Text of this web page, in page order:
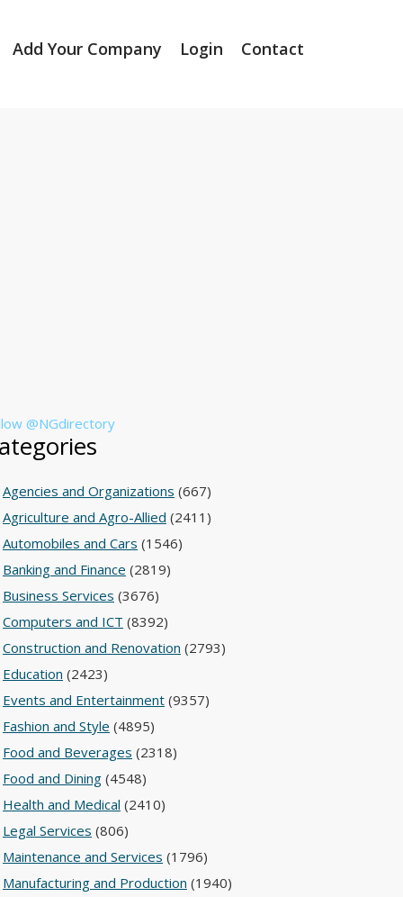
Add Your Company Login Contact
@NGdirectory
Agencies and Organizations (667)
Agriculture and Agro-Allied (2411)
Automobiles and Cars (1546)
Banking and Finance (2819)
Business Services (3676)
Computers and ICT (8392)
Construction and Renovation (2793)
Education (2423)
Events and Entertainment (9357)
Fashion and Style (4895)
Food and Beverages (2318)
Food and Dining (4548)
Health and Medical (2410)
Legal Services (806)
Maintenance and Services (1796)
Manufacturing and Production (1940)